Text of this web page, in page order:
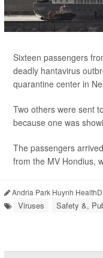
Sixteen passengers
deadly hantavirus
quarantine center in
Two others were sent
because one was
The passengers
from the MV Hondius,
Andria Park Huynh
Viruses Safety &,